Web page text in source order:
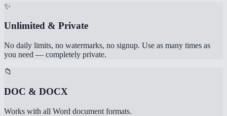
✨
Unlimited & Private
No daily limits, no watermarks, no signup. Use as many times as
you need — completely private.
📁
DOC & DOCX
Works with all Word document formats.